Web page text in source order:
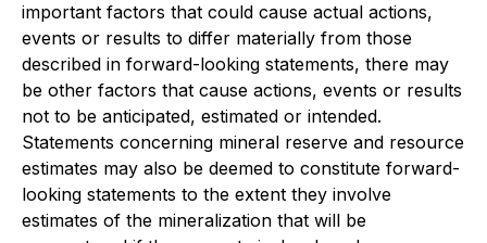
important factors that could cause actual actions,
events or results to differ materially from those
described in forward-looking statements, there may
be other factors that cause actions, events or results
not to be anticipated, estimated or intended.
Statements concerning mineral reserve and resource
estimates may also be deemed to constitute forward-
looking statements to the extent they involve
estimates of the mineralization that will be